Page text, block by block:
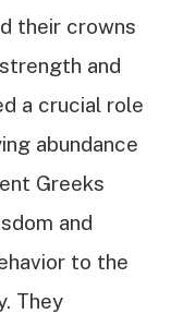
their crowns
and
a crucial role
abundance
Greeks
and
to the
They